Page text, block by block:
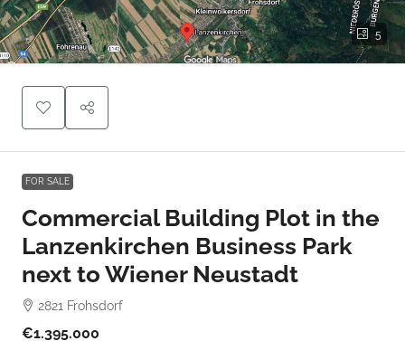
5
FOR SALE
Commercial Building Plot in the
Lanzenkirchen Business Park
next to Wiener Neustadt
2821 Frohsdorf
€1.395.000